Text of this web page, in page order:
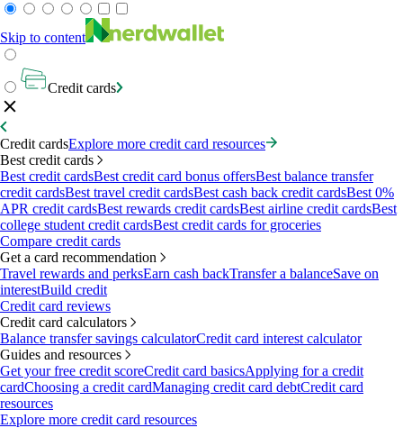
Skip to content
Credit cards
Credit cardsExplore more credit card resources
Best credit cards
Best credit cardsBest credit card bonus offersBest balance transfer
credit cardsBest travel credit cardsBest cash back credit cardsBest 0%
APR credit cardsBest rewards credit cardsBest airline credit cardsBest
college student credit cardsBest credit cards for groceries
Compare credit cards
Get a card recommendation
Travel rewards and perksEarn cash backTransfer a balanceSave on
interestBuild credit
Credit card reviews
Credit card calculators
Balance transfer savings calculatorCredit card interest calculator
Guides and resources
Get your free credit scoreCredit card basicsApplying for a credit
cardChoosing a credit cardManaging credit card debtCredit card
resources
Explore more credit card resources